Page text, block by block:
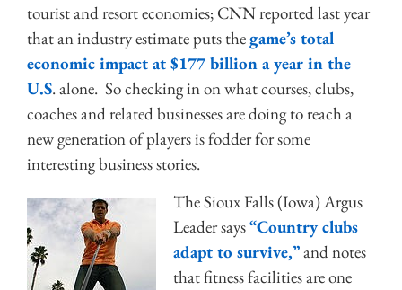
tourist and resort economies; CNN reported last year
that an industry estimate puts thegame’s total
economic impact at $177 billion a year in the
U.S. alone. So checking in on what courses, clubs,
coaches and related businesses are doing to reach a
new generation of players is fodder for some
interesting business stories.
The Sioux Falls (Iowa) Argus
Leader says“Country clubs
adapt to survive,”and notes
that fitness facilities are one